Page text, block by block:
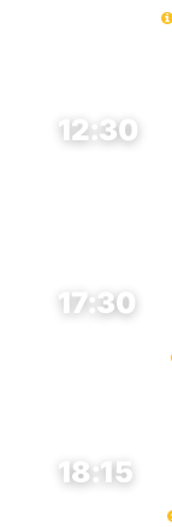
12:30
17:30
18:15